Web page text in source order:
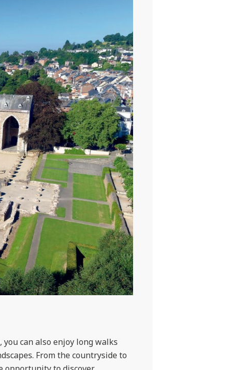
can also enjoy long walks
From the countryside to